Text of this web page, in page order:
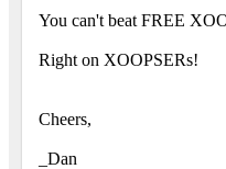
You can't beat FREE
Right on XOOPSERs!
Cheers,
_Dan